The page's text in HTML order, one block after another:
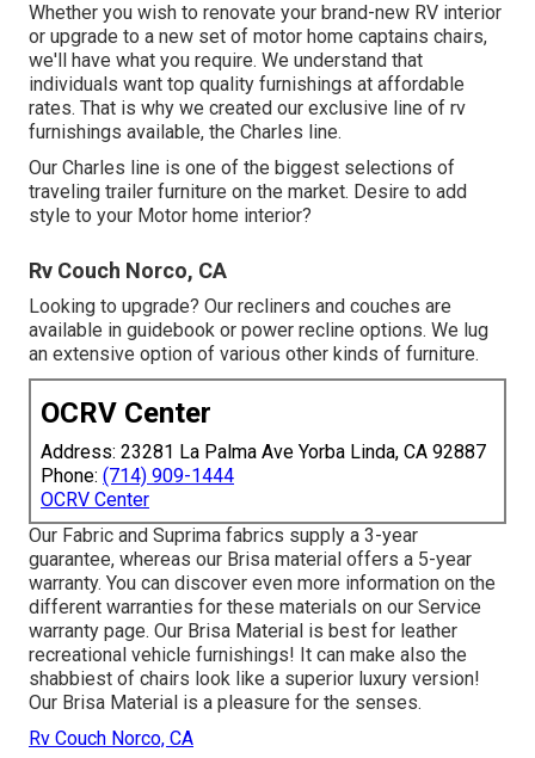
Whether you wish to renovate your brand-new RV interior
or upgrade to a new set of motor home captains chairs,
we'll have what you require. We understand that
individuals want top quality furnishings at affordable
rates. That is why we created our exclusive line of rv
furnishings available, the Charles line.
Our Charles line is one of the biggest selections of
traveling trailer furniture on the market. Desire to add
style to your Motor home interior?
Rv Couch Norco, CA
Looking to upgrade? Our recliners and couches are
available in guidebook or power recline options. We lug
an extensive option of various other kinds of furniture.
OCRV Center
Address: 23281 La Palma Ave Yorba Linda, CA 92887
Phone: (714) 909-1444
OCRV Center
Our Fabric and Suprima fabrics supply a 3-year
guarantee, whereas our Brisa material offers a 5-year
warranty. You can discover even more information on the
different warranties for these materials on our Service
warranty page. Our Brisa Material is best for leather
recreational vehicle furnishings! It can make also the
shabbiest of chairs look like a superior luxury version!
Our Brisa Material is a pleasure for the senses.
Rv Couch Norco, CA